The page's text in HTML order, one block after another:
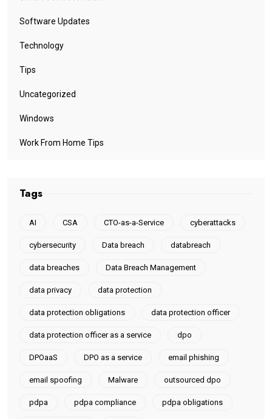
Software Updates
Technology
Tips
Uncategorized
Windows
Work From Home Tips
Tags
AI CSA CTO-as-a-Service cyberattacks
cybersecurity Data breach databreach
data breaches Data Breach Management
data privacy data protection
data protection obligations data protection officer
data protection officer as a service dpo
DPOaaS DPO as a service email phishing
email spoofing Malware outsourced dpo
pdpa pdpa compliance pdpa obligations